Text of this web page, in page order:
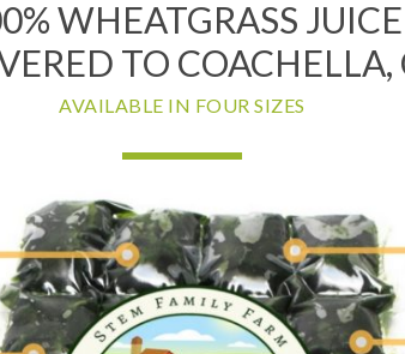
WHEATGRASS JUICE
TO COACHELLA,
AVAILABLE IN FOUR SIZES